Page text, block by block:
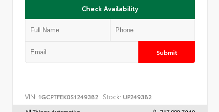
Check Availability
Submit
VIN: 1GCPTFEK0S1249382 Stock: UP249382